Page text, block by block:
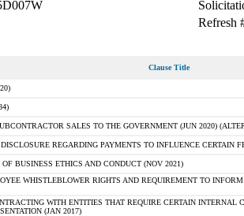
Refresh
Clause Title
SALES TO THE GOVERNMENT (JUN 2020)
REGARDING PAYMENTS TO INFLUENCE CERTAIN
BUSINESS ETHICS AND CONDUCT (NOV 2021)
WHISTLEBLOWER RIGHTS AND REQUIREMENT TO
WITH ENTITIES THAT REQUIRE CERTAIN INTERNAL
(JAN 2017)